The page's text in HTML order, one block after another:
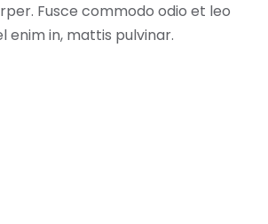
Fusce commodo odio et leo
enim in, mattis pulvinar.